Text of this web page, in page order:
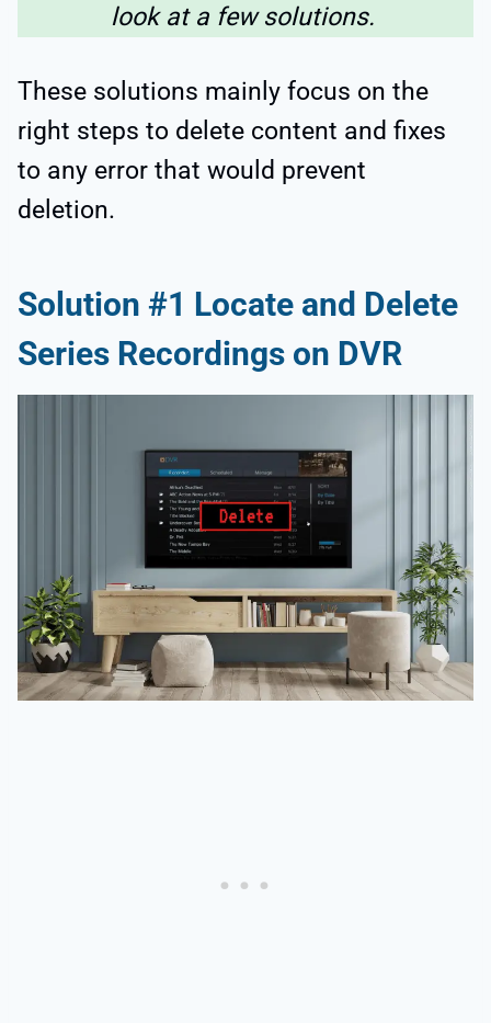
look at a few solutions.
These solutions mainly focus on the
right steps to delete content and fixes
to any error that would prevent
deletion.
Solution #1 Locate and Delete
Series Recordings on DVR